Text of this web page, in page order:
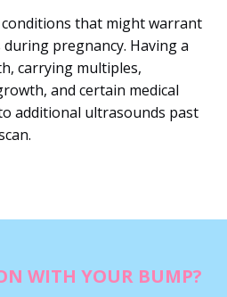
that might warrant
pregnancy. Having a
carrying multiples,
and certain medical
additional ultrasounds past
WITH YOUR BUMP?